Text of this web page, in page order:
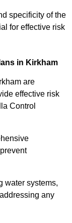
specificity of the
for effective risk
in Kirkham
are
effective risk
Control
water systems,
any